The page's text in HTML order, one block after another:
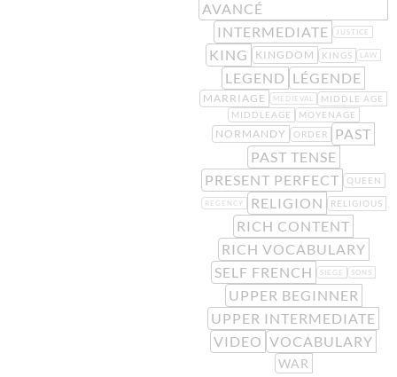
AVANCÉ
INTERMEDIATE
JUSTICE
KING KINGDOM KINGS LAW
LEGEND LÉGENDE
MARRIAGE MEDIEVAL
MIDDLE AGE
MIDDLEAGE
MOYENAGE
NORMANDY ORDER
PAST
PAST TENSE
PRESENT PERFECT
QUEEN
REGENCY RELIGION RELIGIOUS
RICH CONTENT
RICH VOCABULARY
SELF FRENCH
SIEGE SONS
UPPER BEGINNER
UPPER INTERMEDIATE
VIDEO VOCABULARY
WAR